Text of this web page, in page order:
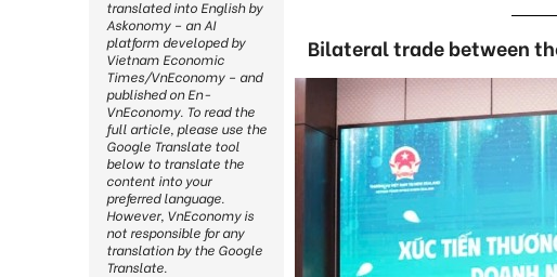
Bilateral trade between
translated into English by
Askonomy – an AI
platform developed by
Vietnam Economic
Times/VnEconomy – and
published on En-
VnEconomy. To read the
full article, please use the
Google Translate tool
below to translate the
content into your
preferred language.
However, VnEconomy is
not responsible for any
translation by the Google
Translate.